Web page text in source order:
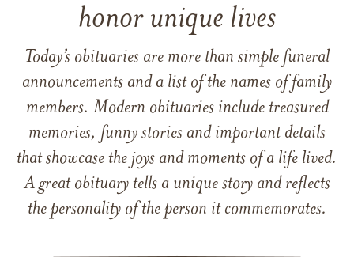
honor unique lives
Today’s obituaries are more than simple funeral
announcements and a list of the names of family
members. Modern obituaries include treasured
memories, funny stories and important details
that showcase the joys and moments of a life lived.
A great obituary tells a unique story and reflects
the personality of the person it commemorates.